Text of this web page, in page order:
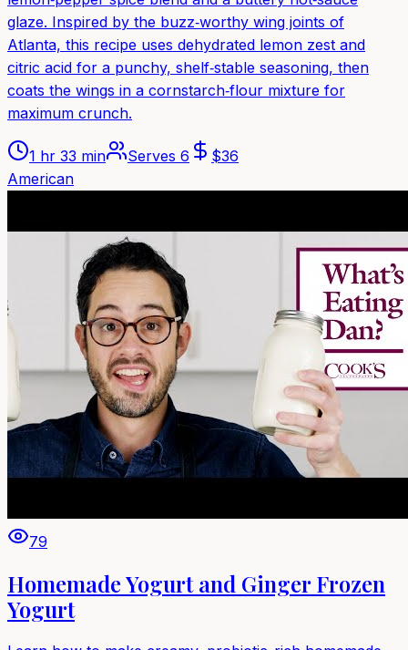
glaze. Inspired by the buzz‑worthy wing joints of
Atlanta, this recipe uses dehydrated lemon zest and
citric acid for a punchy, shelf‑stable seasoning, then
coats the wings in a cornstarch‑flour mixture for
maximum crunch.
1 hr 33 min Serves 6 $36
American
79
Homemade Yogurt and Ginger Frozen
Yogurt